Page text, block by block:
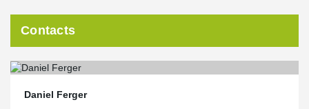
Contacts
Daniel Ferger